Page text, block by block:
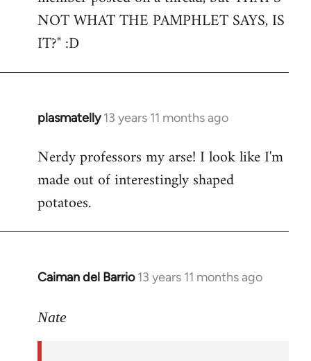
libcom.org
NOT WHAT THE PAMPHLET SAYS, IS
IT?" :D
plasmatelly 13 years 11 months ago
In
to
Welcome
libcom.org
Nerdy professors my arse! I look like I'm
made out of interestingly shaped
potatoes.
Caiman del Barrio 13 years 11 months ago
In
to
Nate